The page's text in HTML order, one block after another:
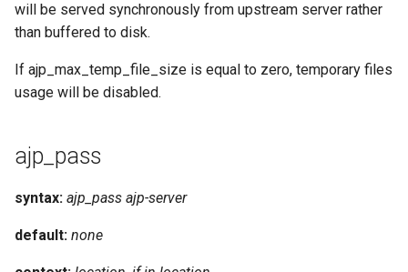
will be served synchronously from upstream server rather
than buffered to disk.
If ajp_max_temp_file_size is equal to zero, temporary files
usage will be disabled.
ajp_pass
syntax: ajp_pass ajp-server
default: none